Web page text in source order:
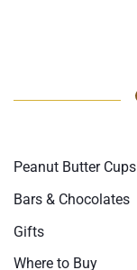
Peanut Butter Cups
Bars & Chocolates
Gifts
Where to Buy